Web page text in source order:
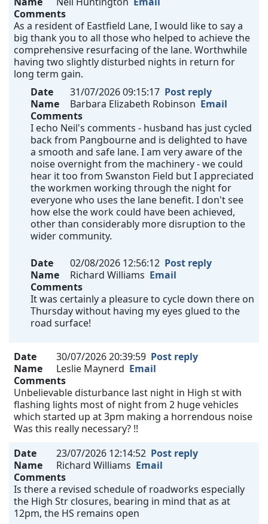
Comments
As a resident of Eastfield Lane, I would like to say a
big thank you to all those who helped to achieve the
comprehensive resurfacing of the lane. Worthwhile
having two slightly disturbed nights in return for
long term gain.
Date
31/07/2026 09:15:17 Post reply
Name
Barbara Elizabeth Robinson Email
Comments
I echo Neil's comments - husband has just cycled
back from Pangbourne and is delighted to have
a smooth and safe lane. I am very aware of the
noise overnight from the machinery - we could
hear it too from Swanston Field but I appreciated
the workmen working through the night for
everyone who uses the lane benefit. I don't see
how else the work could have been achieved,
other than considerably more disruption to the
wider community.
Date 02/08/2026 12:56:12 Post reply
Name
Richard Williams Email
Comments
It was certainly a pleasure to cycle down there on
Thursday without having my eyes glued to the
road surface!
Date 30/07/2026 20:39:59 Post reply
Name
Leslie Maynerd Email
Comments
Unbelievable disturbance last night in High st with
flashing lights most of night from 2 huge vehicles
which started up at 3pm making a horrendous noise
Was this really necessary? !!
Date
23/07/2026 12:14:52 Post reply
Name
Richard Williams Email
Comments
Is there a revised schedule of roadworks especially
the High Str closures, bearing in mind that as at
12pm, the HS remains open